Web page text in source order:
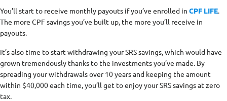
You’ll start to receive monthly payouts if you’ve enrolled in CPF LIFE.
The more CPF savings you’ve built up, the more you’ll receive in
payouts.
It’s also time to start withdrawing your SRS savings, which would have
grown tremendously thanks to the investments you’ve made. By
spreading your withdrawals over 10 years and keeping the amount
within $40,000 each time, you’ll get to enjoy your SRS savings at zero
tax.